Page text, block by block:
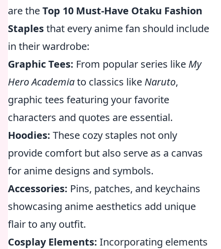
are theTop 10 Must-Have Otaku Fashion
Staplesthat every anime fan should include
in their wardrobe:
Graphic Tees: From popular series like My
Hero Academiato classics like Naruto,
graphic tees featuring your favorite
characters and quotes are essential.
Hoodies: These cozy staples not only
provide comfort but also serve as a canvas
for anime designs and symbols.
Accessories: Pins, patches, and keychains
showcasing anime aesthetics add unique
flair to any outfit.
Cosplay Elements: Incorporating elements